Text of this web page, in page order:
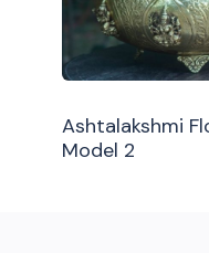
Ashtalakshmi
Model 2